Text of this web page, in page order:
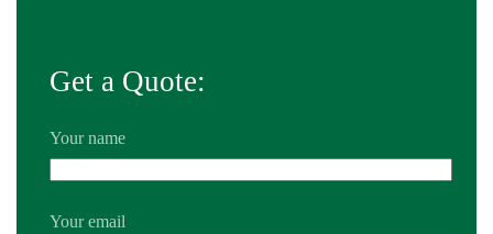
Get a Quote:
Your name
Your email